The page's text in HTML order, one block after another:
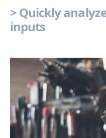
>Quickly
inputs